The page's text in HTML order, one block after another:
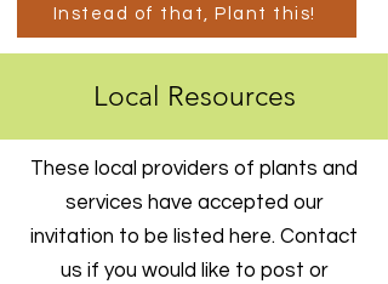
Instead of that, Plant this!
Local Resources
These local providers of plants and
services have accepted our
invitation to be listed here. Contact
us if you would like to post or